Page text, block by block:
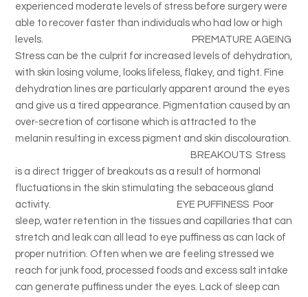
experienced moderate levels of stress before surgery were
able to recover faster than individuals who had low or high
levels. PREMATURE AGEING
Stress can be the culprit for increased levels of dehydration,
with skin losing volume, looks lifeless, flakey, and tight. Fine
dehydration lines are particularly apparent around the eyes
and give us a tired appearance. Pigmentation caused by an
over-secretion of cortisone which is attracted to the
melanin resulting in excess pigment and skin discolouration.
BREAKOUTS Stress
is a direct trigger of breakouts as a result of hormonal
fluctuations in the skin stimulating the sebaceous gland
activity. EYE PUFFINESS Poor
sleep, water retention in the tissues and capillaries that can
stretch and leak can all lead to eye puffiness as can lack of
proper nutrition. Often when we are feeling stressed we
reach for junk food, processed foods and excess salt intake
can generate puffiness under the eyes. Lack of sleep can